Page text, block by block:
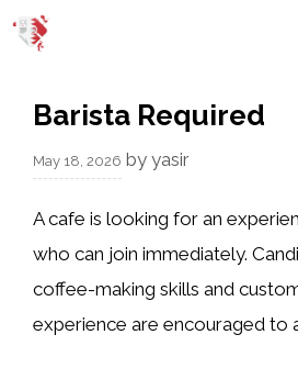
Skip
Barista Required
May 18, 2026 by yasir
A cafe is looking for an
who can join immediately.
coffee-making skills and
experience are encouraged to